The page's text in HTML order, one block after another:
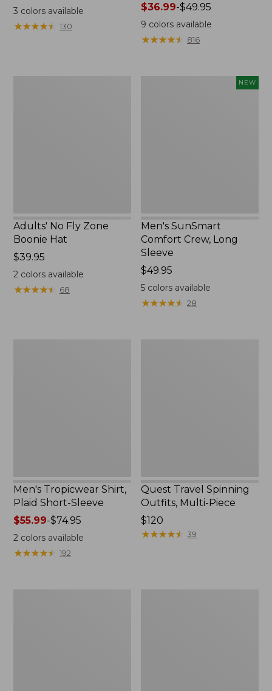
range
from:
$59.99
3 colors available
★★★★★
★★★★★ 130
Price
range
from:
$36.99
$36.99-$49.95
9 colors available
★★★★★
★★★★★ 816
Adults' No Fly Zone
Boonie Hat
Price:
$39.95
$39.95
2colors available
★★★★★
★★★★★ 68
NEW
Men's SunSmart
Comfort Crew, Long
Sleeve
Price:
$49.95
$49.95
5 colors available
★★★★★
★★★★★ 28
Men's Tropicwear Shirt,
Plaid Short-Sleeve
Price
range
from:
$55.99
$55.99-$74.95
2colors available
★★★★★
★★★★★ 192
Quest Travel Spinning
Outfits, Multi-Piece
Price:
$120
$120
★★★★★
★★★★★ 39